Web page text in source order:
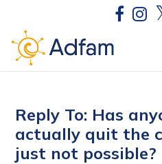
Reply To: Has
actually quit the
just not possible?